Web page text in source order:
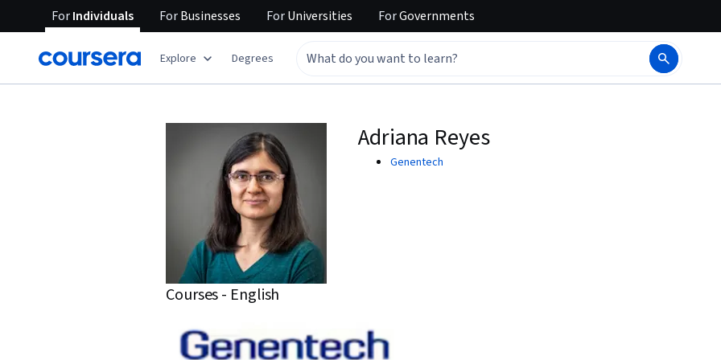
ForIndividuals ForBusinesses ForUniversities ForGovernments
Explore Degrees
Adriana Reyes
Genentech
Courses - English